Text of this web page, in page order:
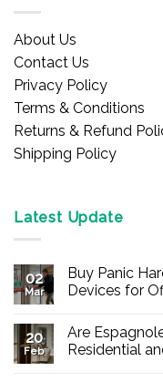
About Us
Contact Us
Privacy Policy
Terms & Conditions
Returns & Refund
Shipping Policy
Latest Update
02
Mar
Buy Panic
Devices for
on
Buy
Panic
20
Feb
Are
Residential